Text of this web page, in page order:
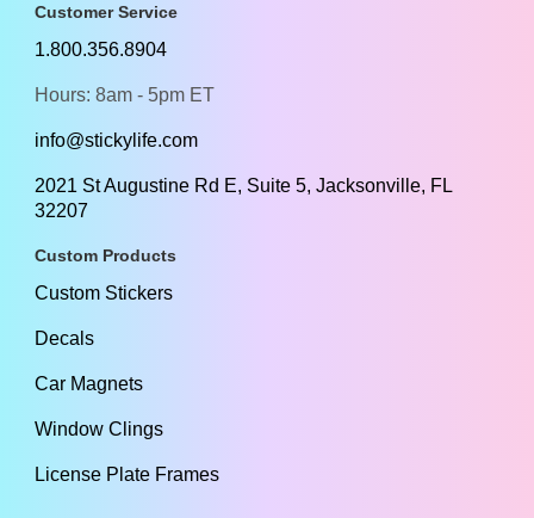
Customer Service
1.800.356.8904
Hours: 8am - 5pm ET
info@stickylife.com
2021 St Augustine Rd E, Suite 5, Jacksonville, FL
32207
Custom Products
Custom Stickers
Decals
Car Magnets
Window Clings
License Plate Frames